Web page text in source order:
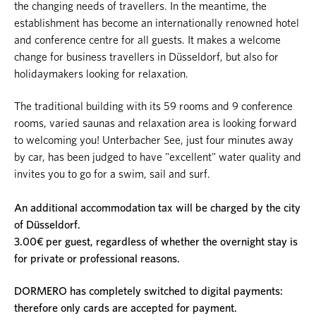
the changing needs of travellers. In the meantime, the
establishment has become an internationally renowned hotel
and conference centre for all guests. It makes a welcome
change for business travellers in Düsseldorf, but also for
holidaymakers looking for relaxation.
The traditional building with its 59 rooms and 9 conference
rooms, varied saunas and relaxation area is looking forward
to welcoming you! Unterbacher See, just four minutes away
by car, has been judged to have "excellent" water quality and
invites you to go for a swim, sail and surf.
An additional accommodation tax will be charged by the city
of Düsseldorf.
3.00€ per guest, regardless of whether the overnight stay is
for private or professional reasons.
DORMERO has completely switched to digital payments:
therefore only cards are accepted for payment.